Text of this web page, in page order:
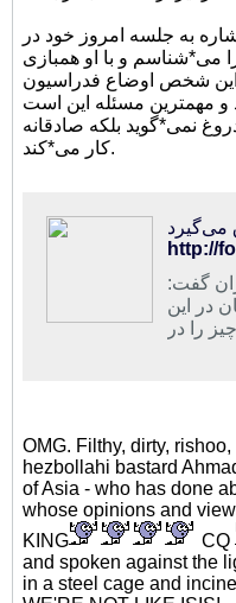
به جلسه امروز خود در
می*شناسم و با او همبازی
این شخص اوضاع فدراسیون
و مهمترین مسئله این است
نمی*گوید بلکه صادقانه
کار می*کند.
گفت:
تومان در این
را در
OMG. Filthy, dirty,
hezbollahi bastard
of Asia - who has done
whose opinions and
KING
CQ
and spoken against the
in a steel cage and